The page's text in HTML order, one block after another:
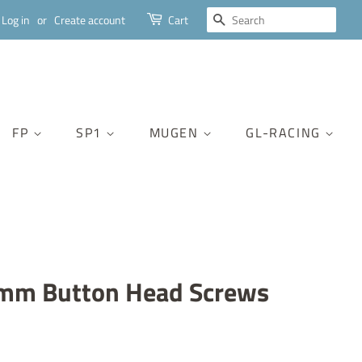
Log in or Create account Cart SEARCH
FP SP1 MUGEN GL-RACING
Button Head Screws